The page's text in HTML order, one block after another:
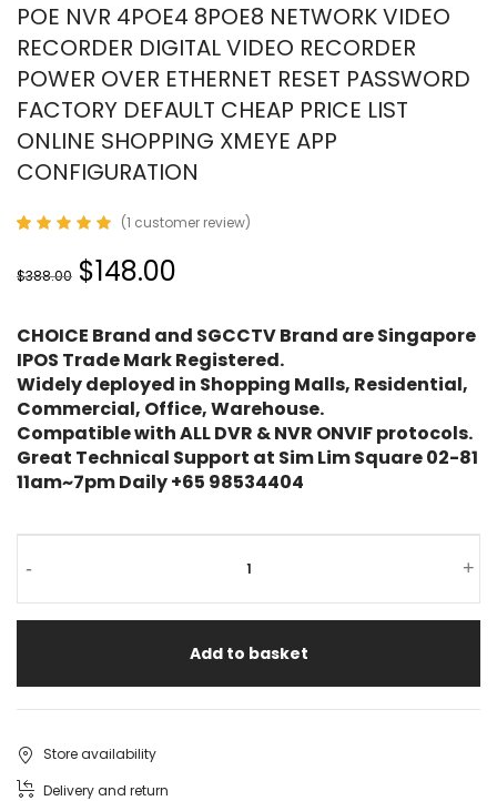
POE NVR 4POE4 8POE8 NETWORK VIDEO
RECORDER DIGITAL VIDEO RECORDER
POWER OVER ETHERNET RESET PASSWORD
FACTORY DEFAULT CHEAP PRICE LIST
ONLINE SHOPPING XMEYE APP
CONFIGURATION
out
of 5
based on
(1 customer review)
$388.00 $148.00
CHOICE Brand and SGCCTV Brand are Singapore
IPOS Trade Mark Registered.
Widely deployed in Shopping Malls, Residential,
Commercial, Office, Warehouse.
Compatible with ALL DVR & NVR ONVIF protocols.
Great Technical Support at Sim Lim Square 02-81
11am~7pm Daily +65 98534404
- +
Add to basket
Store availability
Delivery and return